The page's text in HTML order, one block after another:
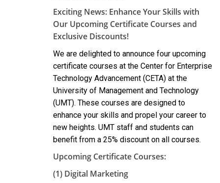
Exciting News: Enhance Your Skills with
Our Upcoming Certificate Courses and
Exclusive Discounts!
We are delighted to announce four upcoming
certificate courses at the Center for Enterprise
Technology Advancement (CETA) at the
University of Management and Technology
(UMT). These courses are designed to
enhance your skills and propel your career to
new heights. UMT staff and students can
benefit from a 25% discount on all courses.
Upcoming Certificate Courses:
(1) Digital Marketing